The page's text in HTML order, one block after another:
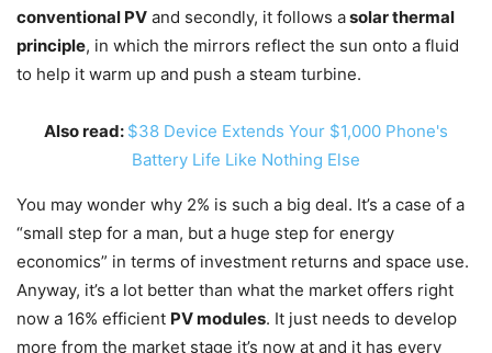
conventional PV and secondly, it follows asolar thermal
principle, in which the mirrors reflect the sun onto a fluid
to help it warm up and push a steam turbine.
Also read: $38 Device Extends Your $1,000 Phone's
Battery Life Like Nothing Else
You may wonder why 2% is such a big deal. It’s a case of a
“small step for a man, but a huge step for energy
economics” in terms of investment returns and space use.
Anyway, it’s a lot better than what the market offers right
now a 16% efficient PV modules. It just needs to develop
more from the market stage it’s now at and it has every